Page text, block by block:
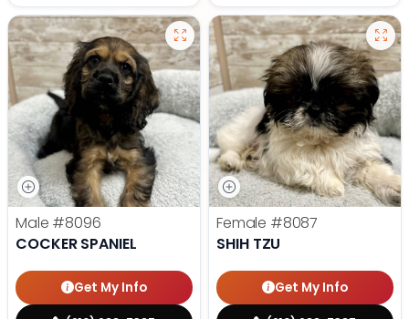
Male #8096
COCKER SPANIEL
Get My Info
Female #8087
SHIH TZU
Get My Info